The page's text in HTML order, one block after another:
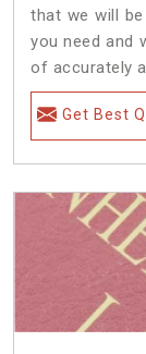
that we will
you need and
of accurately
Get Best